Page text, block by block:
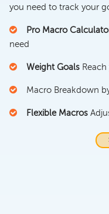
you need to track your
Pro Macro
need
Weight Goals
Macro Breakdown
Flexible Macros